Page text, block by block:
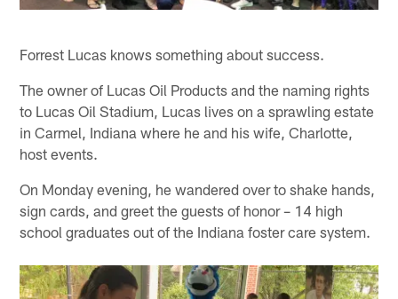
Forrest Lucas knows something about success.
The owner of Lucas Oil Products and the naming rights
to Lucas Oil Stadium, Lucas lives on a sprawling estate
in Carmel, Indiana where he and his wife, Charlotte,
host events.
On Monday evening, he wandered over to shake hands,
sign cards, and greet the guests of honor – 14 high
school graduates out of the Indiana foster care system.